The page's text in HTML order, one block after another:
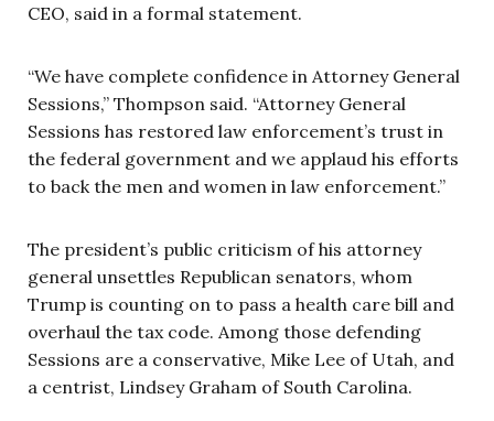
CEO, said in a formal statement.
“We have complete confidence in Attorney General
Sessions,” Thompson said. “Attorney General
Sessions has restored law enforcement’s trust in
the federal government and we applaud his efforts
to back the men and women in law enforcement.”
The president’s public criticism of his attorney
general unsettles Republican senators, whom
Trump is counting on to pass a health care bill and
overhaul the tax code. Among those defending
Sessions are a conservative, Mike Lee of Utah, and
a centrist, Lindsey Graham of South Carolina.